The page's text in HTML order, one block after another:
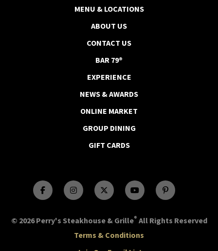
MENU & LOCATIONS
ABOUT US
CONTACT US
BAR 79®
EXPERIENCE
NEWS & AWARDS
ONLINE MARKET
GROUP DINING
GIFT CARDS
© 2026 Perry's Steakhouse & Grille® All Rights Reserved
Terms & Conditions